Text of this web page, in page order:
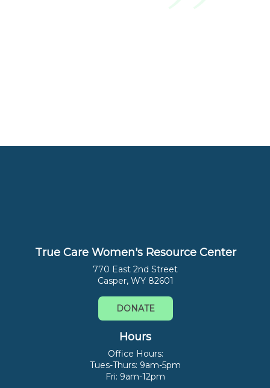
True Care Women's Resource Center
770 East 2nd Street
Casper, WY 82601
DONATE
Hours
Office Hours:
Tues-Thurs: 9am-5pm
Fri: 9am-12pm